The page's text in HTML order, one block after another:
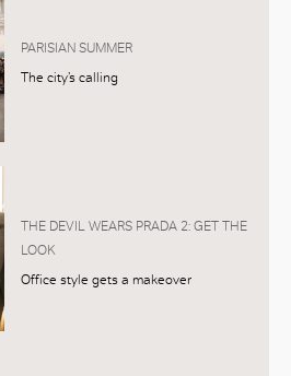
PARISIAN SUMMER
The city’s calling
THE DEVIL WEARS PRADA 2: GET THE
LOOK
Office style gets a makeover